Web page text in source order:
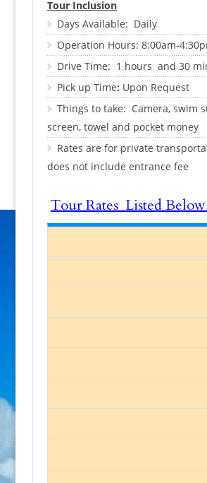
Tour Inclusion
Days Available: Daily
Operation Hours: 8:00am-
Drive Time: 1 hours and 30
Pick up Time: Upon Request
Things to take: Camera, swim
screen, towel and pocket money
Rates are for private
does not include entrance fee
Tour Rates Listed